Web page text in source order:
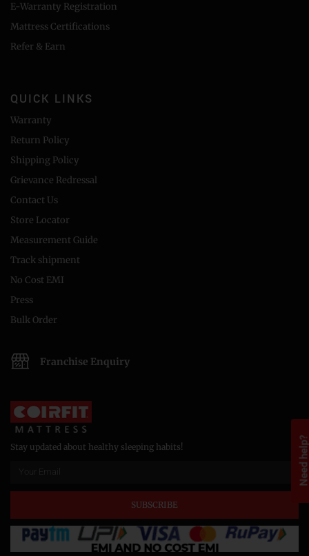
Need
E-Warranty Registration
Mattress Certifications
Refer & Earn
QUICK LINKS
Warranty
Return Policy
Shipping Policy
Grievance Redressal
Contact Us
Store Locator
Measurement Guide
Track shipment
No Cost EMI
Press
Bulk Order
Franchise Enquiry
Stay updated about healthy sleeping habits!
SUBSCRIBE